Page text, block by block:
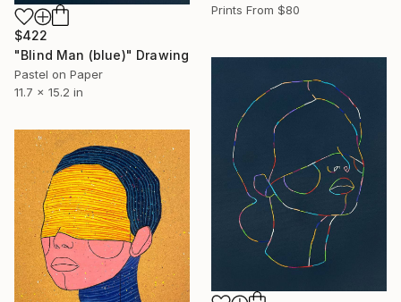
Prints From $80
$422
"Blind Man (blue)" Drawing
Pastel on Paper
11.7 x 15.2 in